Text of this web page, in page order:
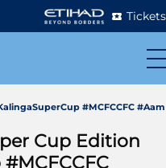
Tickets
#MCFCCFC #Aam
Cup Edition